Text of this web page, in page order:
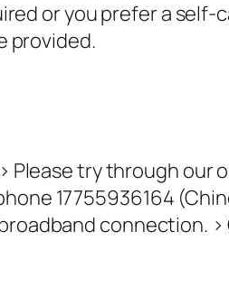
or you prefer a self-
provided.
Please try through our
17755936164
connection. >